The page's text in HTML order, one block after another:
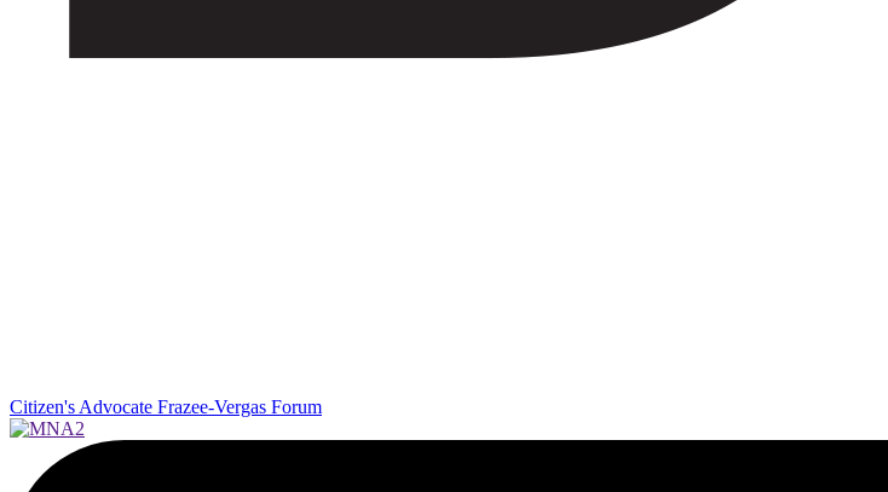
Citizen's Advocate Frazee-Vergas Forum